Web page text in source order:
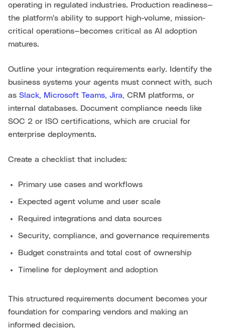
operating in regulated industries. Production readiness—
the platform's ability to support high-volume, mission-
critical operations—becomes critical as AI adoption
matures.
Outline your integration requirements early. Identify the
business systems your agents must connect with, such
as Slack, Microsoft Teams, Jira, CRM platforms, or
internal databases. Document compliance needs like
SOC 2 or ISO certifications, which are crucial for
enterprise deployments.
Create a checklist that includes:
Primary use cases and workflows
Expected agent volume and user scale
Required integrations and data sources
Security, compliance, and governance requirements
Budget constraints and total cost of ownership
Timeline for deployment and adoption
This structured requirements document becomes your
foundation for comparing vendors and making an
informed decision.